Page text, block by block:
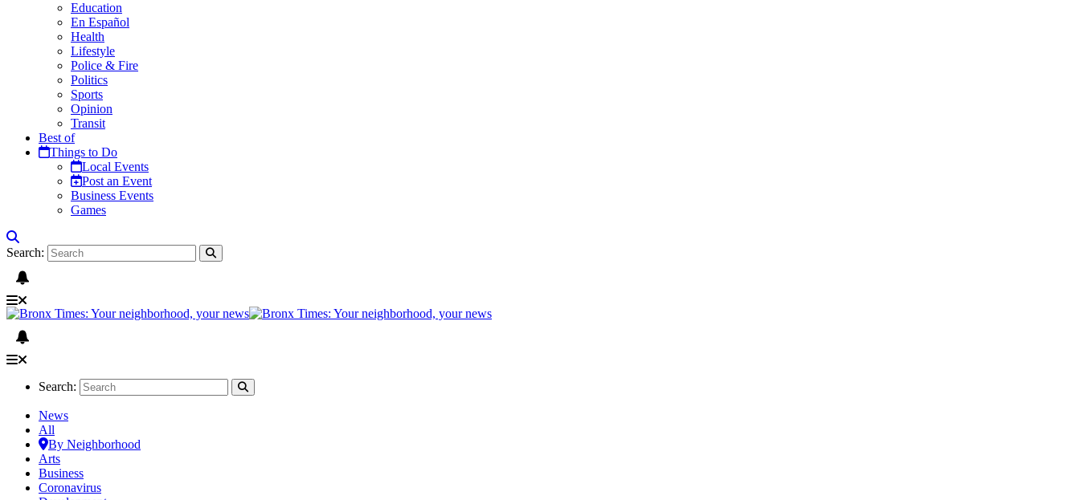
Education
En Español
Health
Lifestyle
Police & Fire
Politics
Sports
Opinion
Transit
Best of
Things to Do
Local Events
Post an Event
Business Events
Games
Search:
Search:
News
All
By Neighborhood
Arts
Business
Coronavirus